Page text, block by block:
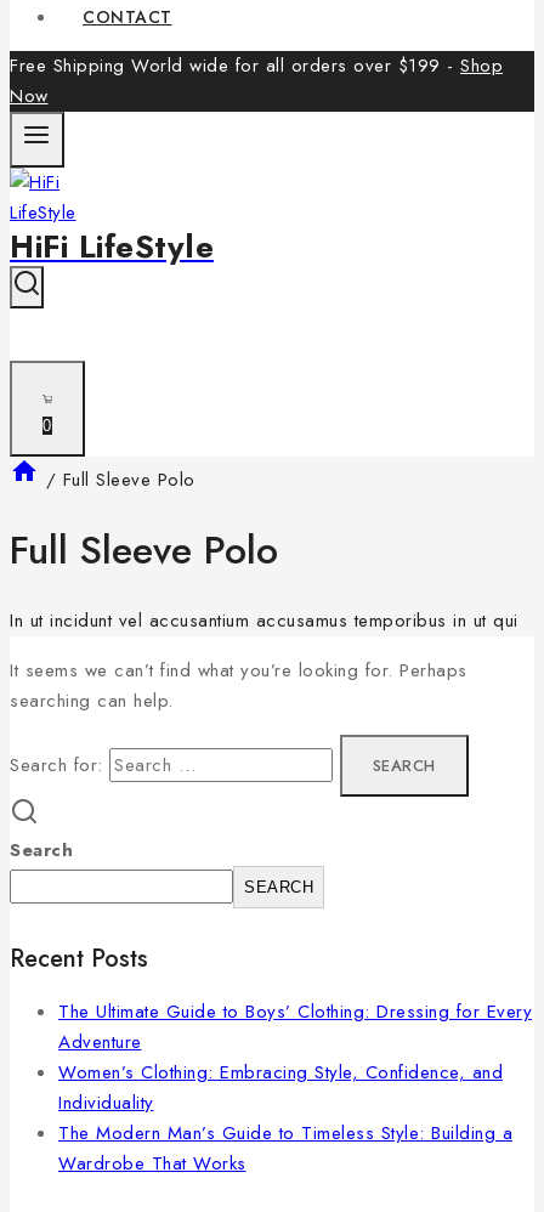
CONTACT
Free Shipping World wide for all orders over $199 - Shop
Now
HiFi LifeStyle
0
/ Full Sleeve Polo
Full Sleeve Polo
In ut incidunt vel accusantium accusamus temporibus in ut qui
It seems we can’t find what you’re looking for. Perhaps
searching can help.
Search for:
Search
SEARCH
Recent Posts
The Ultimate Guide to Boys’ Clothing: Dressing for Every
Adventure
Women’s Clothing: Embracing Style, Confidence, and
Individuality
The Modern Man’s Guide to Timeless Style: Building a
Wardrobe That Works